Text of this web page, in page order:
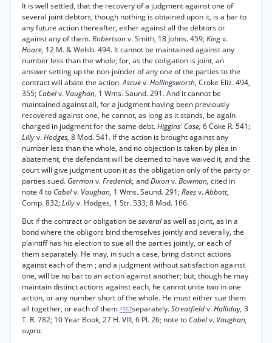
It is well settled, that the recovery of a judgment against one of
several joint debtors, though nothing is obtained upon it, is a bar to
any future action thereafter, either against all the debtors or
against any of them.Robertsonv. Smith, 18 Johns. 459;Kingv.
Hoare, 12 M. & Welsb. 494. It cannot be maintained against any
number less than the whole; for, as the obligation is joint, an
answer setting up the non-joinder of any one of the parties to the
contract will abate the action.Ascuev.Hollingsworth, Croke Eliz. 494,
355; Cabelv. Vaughan, 1 Wms. Saund. 291. And it cannot be
maintained against all, for a judgment having been previously
recovered against one, he cannot, as long as it stands, be again
charged in judgment for the same debt.Higgins' Case, 6 Coke R. 541;
Lillyv.Hodges, 8 Mod. 541. If the action is brought against any
number less than the whole, and no objection is taken by plea in
abatement, the defendant will be deemed to have waived it, and the
court will give judgment upon it as the obligation only of the party or
parties sued. Germonv.Frederick, andDixonv.Bowman, cited in
note 4 to Cabelv. Vaughan, 1 Wms. Saund. 291;Reesv.Abbott,
Comp. 832;Lillyv. Hodges, 1 Str. 533; 8 Mod. 166.
But if the contract or obligation be severalas well as joint, as in a
bond where the obligors bind themselves jointly and severally, the
plaintiff has his election to sue all the parties jointly, or each of
them separately. He may, in such a case, bring distinct actions
against each of them ; and a judgment without satisfaction against
one, will be no bar to an action against another; but, though he may
maintain distinct actions against each, he cannot unite two in one
action, or any number short of the whole. He must either sue them
all together, or each of them *557separately.Streatfieldv.Halliday, 3
T. R. 782; 10 Year Book, 27 H. VIII, 6 Pl. 26; note to Cabelv. Vaughan,
supra.